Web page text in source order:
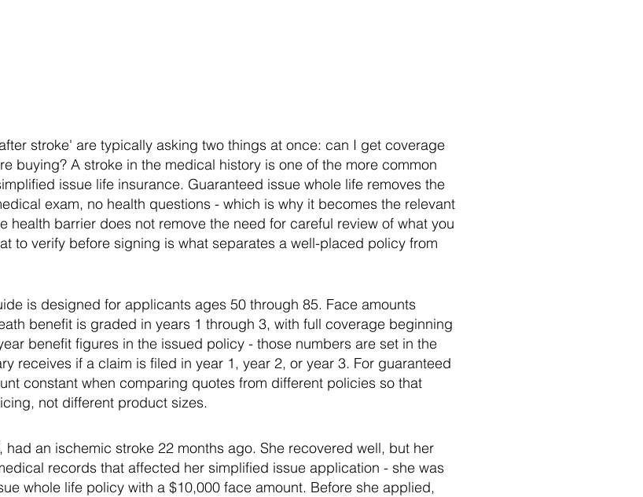
stroke' are typically asking two things at once: can I get coverage
buying? A stroke in the medical history is one of the more common
issue life insurance. Guaranteed issue whole life removes the
exam, no health questions - which is why it becomes the relevant
health barrier does not remove the need for careful review of what you
to verify before signing is what separates a well-placed policy from
is designed for applicants ages 50 through 85. Face amounts
benefit is graded in years 1 through 3, with full coverage beginning
benefit figures in the issued policy - those numbers are set in the
receives if a claim is filed in year 1, year 2, or year 3. For guaranteed
constant when comparing quotes from different policies so that
not different product sizes.
an ischemic stroke 22 months ago. She recovered well, but her
records that affected her simplified issue application - she was
whole life policy with a $10,000 face amount. Before she applied,